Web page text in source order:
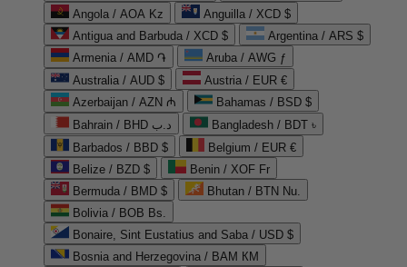
Angola / AOA Kz
Anguilla / XCD $
Antigua and Barbuda / XCD $
Argentina / ARS $
Armenia / AMD ֏
Aruba / AWG ƒ
Australia / AUD $
Austria / EUR €
Azerbaijan / AZN ₼
Bahamas / BSD $
Bahrain / BHD د.ب
Bangladesh / BDT ৳
Barbados / BBD $
Belgium / EUR €
Belize / BZD $
Benin / XOF Fr
Bermuda / BMD $
Bhutan / BTN Nu.
Bolivia / BOB Bs.
Bonaire, Sint Eustatius and Saba / USD $
Bosnia and Herzegovina / BAM КМ